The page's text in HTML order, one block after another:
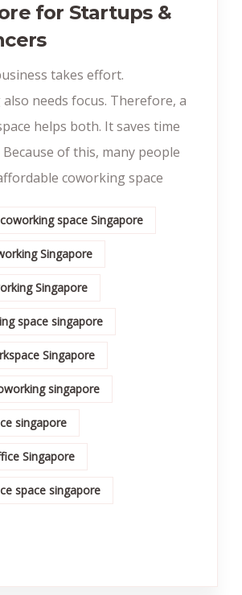
for Startups &
takes effort.
also needs focus. Therefore, a
helps both. It saves time
of this, many people
coworking space
space Singapore
Singapore
Singapore
space singapore
Singapore
singapore
singapore
Singapore
space singapore